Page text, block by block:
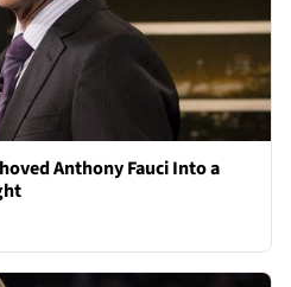
Anthony Fauci Into a